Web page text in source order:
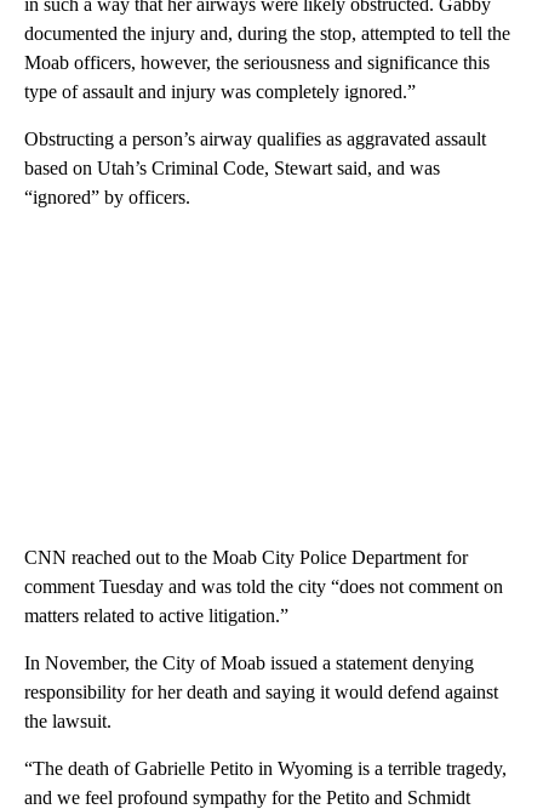
documented the injury and, during the stop, attempted to tell the
Moab officers, however, the seriousness and significance this
type of assault and injury was completely ignored.”
Obstructing a person’s airway qualifies as aggravated assault
based on Utah’s Criminal Code, Stewart said, and was
“ignored” by officers.
CNN reached out to the Moab City Police Department for
comment Tuesday and was told the city “does not comment on
matters related to active litigation.”
In November, the City of Moab issued a statement denying
responsibility for her death and saying it would defend against
the lawsuit.
“The death of Gabrielle Petito in Wyoming is a terrible tragedy,
and we feel profound sympathy for the Petito and Schmidt